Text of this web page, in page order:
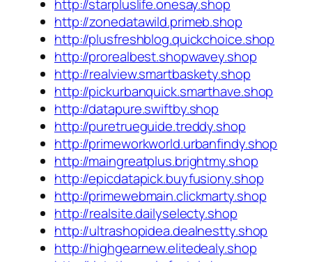
http://starpluslife.onesay.shop
http://zonedatawild.primeb.shop
http://plusfreshblog.quickchoice.shop
http://prorealbest.shopwavey.shop
http://realview.smartbaskety.shop
http://pickurbanquick.smarthave.shop
http://datapure.swiftby.shop
http://puretrueguide.treddy.shop
http://primeworkworld.urbanfindy.shop
http://maingreatplus.brightmy.shop
http://epicdatapick.buyfusiony.shop
http://primewebmain.clickmarty.shop
http://realsite.dailyselecty.shop
http://ultrashopidea.dealnestty.shop
http://highgearnew.elitedealy.shop